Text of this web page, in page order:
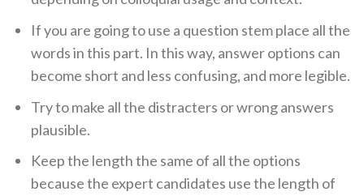
If you are going to use a question stem place all the
words in this part. In this way, answer options can
become short and less confusing, and more legible.
Try to make all the distracters or wrong answers
plausible.
Keep the length the same of all the options
because the expert candidates use the length of